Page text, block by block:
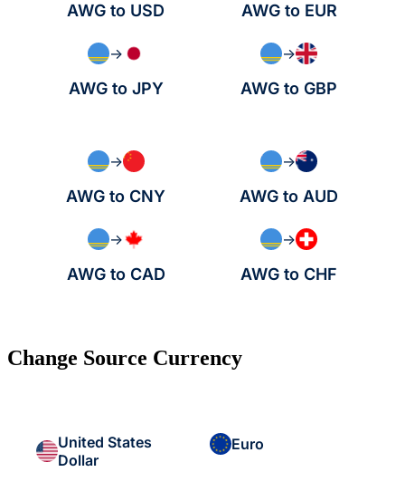
AWG to USD AWG to EUR
→
AWG to JPY
→
AWG to GBP
→
AWG to CNY
→
AWG to AUD
→
AWG to CAD
→
AWG to CHF
Change Source Currency
United States
Dollar
Euro